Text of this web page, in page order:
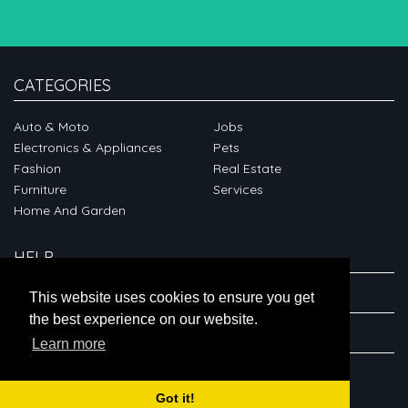
This website uses cookies to ensure you get
the best experience on our website.
Learn more
Got it!
CATEGORIES
Auto & Moto
Electronics & Appliances
Fashion
Furniture
Home And Garden
Jobs
Pets
Real Estate
Services
HELP
ABOUT
CONNECT